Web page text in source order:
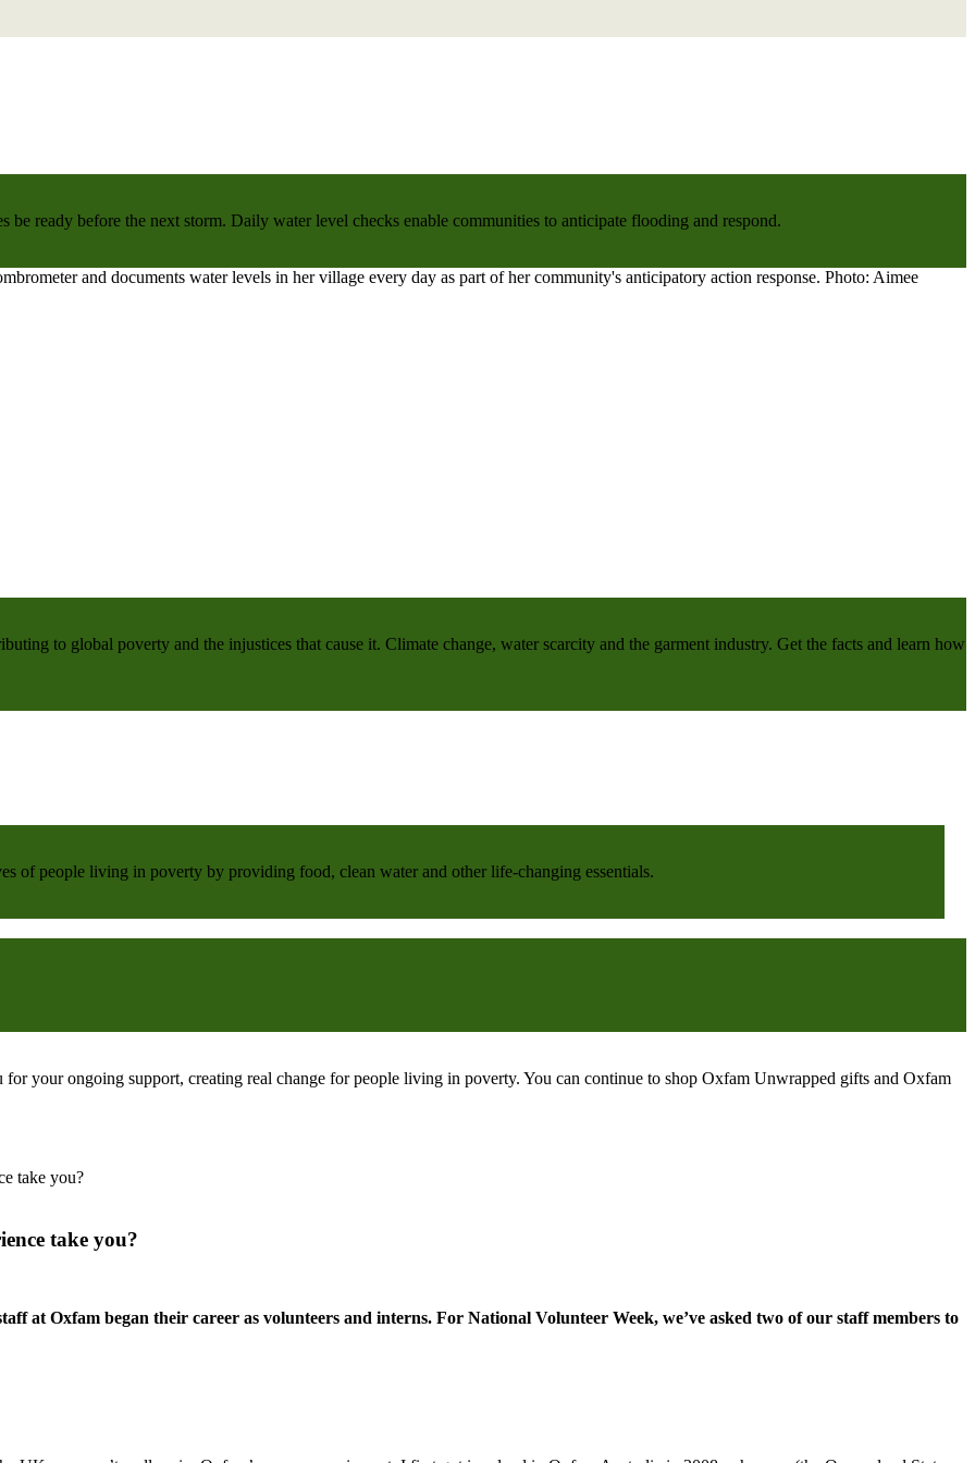
be ready before the next storm. Daily water level checks enable communities to anticipate flooding and respond.
to global poverty and the injustices that cause it. Climate change, water scarcity and the garment industry. Get the facts and learn how
of people living in poverty by providing food, clean water and other life-changing essentials.
your ongoing support, creating real change for people living in poverty. You can continue to shop Oxfam Unwrapped gifts and Oxfam
take you?
take you?
at Oxfam began their career as volunteers and interns. For National Volunteer Week, we’ve asked two of our staff members to